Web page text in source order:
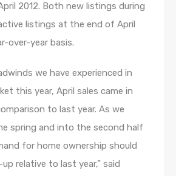
2012. Both new listings during
listings at the end of April
over-year basis.
we have experienced in
this year, April sales came in
to last year. As we
spring and into the second half
for home ownership should
relative to last year,” said